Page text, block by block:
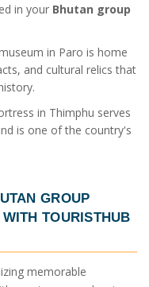
in your Bhutan group
in Paro is home
and cultural relics that
in Thimphu serves
is one of the country's
GROUP
WITH TOURISTHUB
memorable